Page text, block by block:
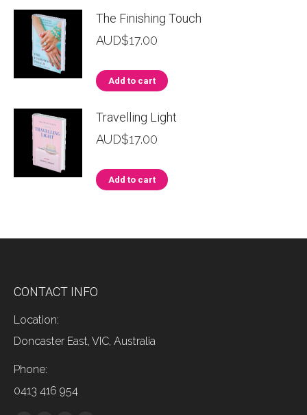
The Finishing Touch
AUD$17.00
Add to cart
Travelling Light
AUD$17.00
Add to cart
CONTACT INFO
Location:
Doncaster East, VIC, Australia
Phone:
0413 416 954